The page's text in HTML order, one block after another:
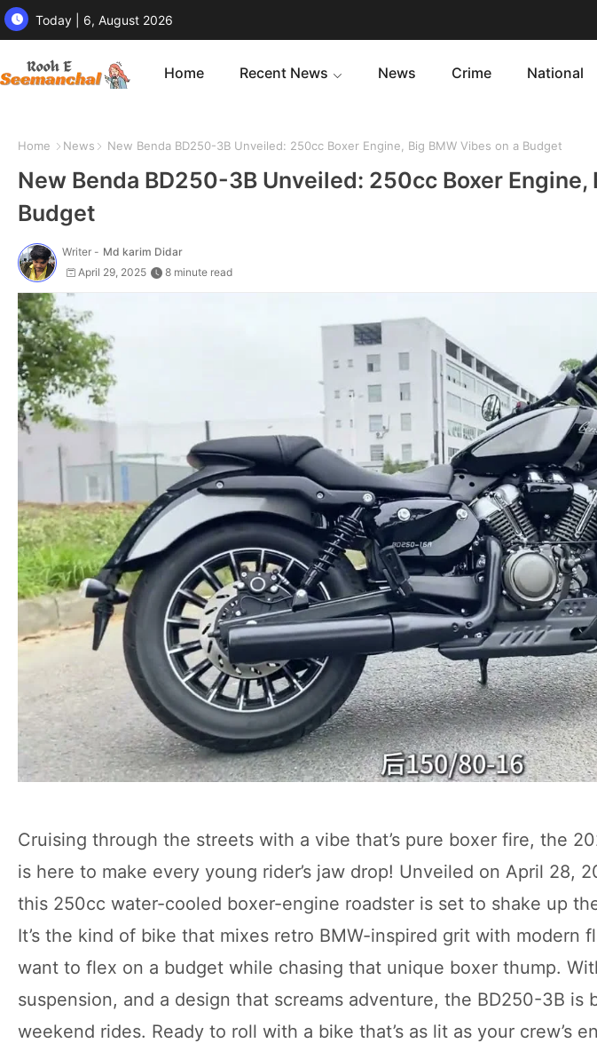
Today | 6, August 2026
Home Recent News News Crime National
Home News New Benda BD250-3B Unveiled: 250cc Boxer Engine, Big BMW Vibes on a Budget
New Benda BD250-3B Unveiled: 250cc Boxer Engine,
Budget
Writer - Md karim Didar
April 29, 2025
8 minute read
Cruising through the streets with a vibe that’s pure boxer fire, the
is here to make every young rider’s jaw drop! Unveiled on April 28,
this 250cc water-cooled boxer-engine roadster is set to shake up
It’s the kind of bike that mixes retro BMW-inspired grit with modern
want to flex on a budget while chasing that unique boxer thump.
suspension, and a design that screams adventure, the BD250-3B is
weekend rides. Ready to roll with a bike that’s as lit as your crew’s